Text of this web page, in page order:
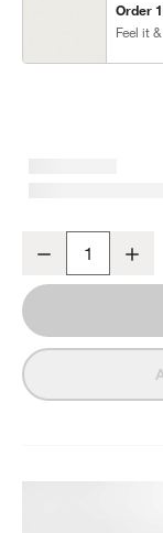
Order
Feel it
Mallorca 85"
Decrease
MALLORCA